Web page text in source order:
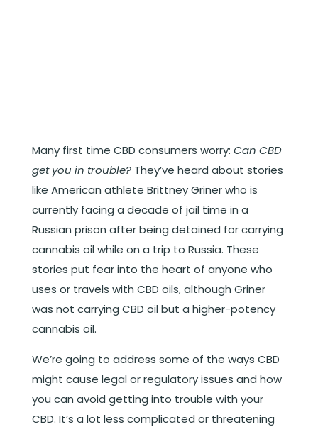
Many first time CBD consumers worry: Can CBD
get you in trouble? They’ve heard about stories
like American athlete Brittney Griner who is
currently facing a decade of jail time in a
Russian prison after being detained for carrying
cannabis oil while on a trip to Russia. These
stories put fear into the heart of anyone who
uses or travels with CBD oils, although Griner
was not carrying CBD oil but a higher-potency
cannabis oil.
We’re going to address some of the ways CBD
might cause legal or regulatory issues and how
you can avoid getting into trouble with your
CBD. It’s a lot less complicated or threatening